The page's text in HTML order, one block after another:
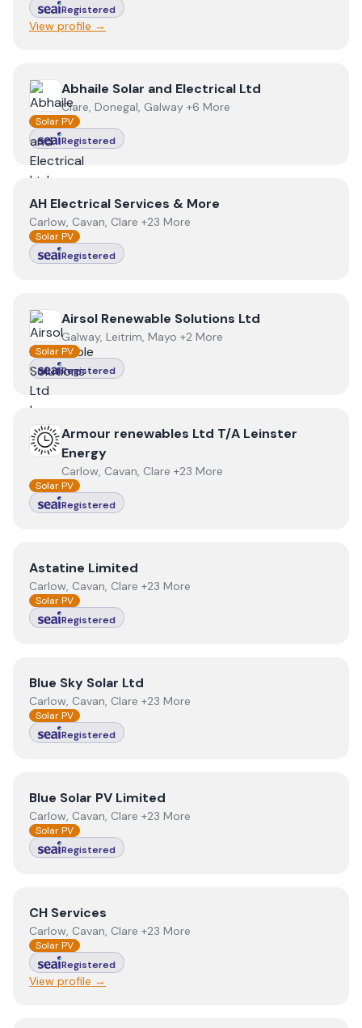
Registered
View profile →
View Abhaile Solar and Electrical Ltd
Abhaile Solar and Electrical Ltd
Clare, Donegal, Galway +6 More
Solar PV
Registered
ViewAH Electrical Services & More
AH Electrical Services & More
Carlow, Cavan, Clare +23 More
Solar PV
Registered
View Airsol Renewable Solutions Ltd
Airsol Renewable Solutions Ltd
Galway, Leitrim, Mayo +2 More
Solar PV
Registered
ViewArmour renewables Ltd T/A Leinster Energy
Armour renewables Ltd T/A Leinster
Energy
Carlow, Cavan, Clare +23 More
Solar PV
Registered
ViewAstatine Limited
Astatine Limited
Carlow, Cavan, Clare +23 More
Solar PV
Registered
View Blue Sky Solar Ltd
Blue Sky Solar Ltd
Carlow, Cavan, Clare +23 More
Solar PV
Registered
View Blue Solar PV Limited
Blue Solar PV Limited
Carlow, Cavan, Clare +23 More
Solar PV
Registered
ViewCH Services
CH Services
Carlow, Cavan, Clare +23 More
Solar PV
Registered
View profile →